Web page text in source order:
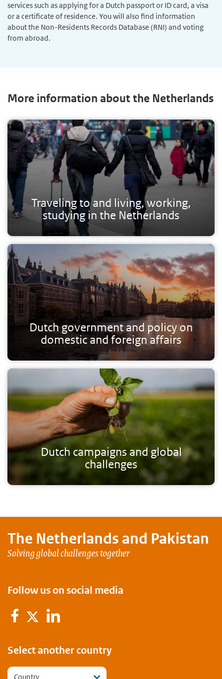
services such as applying for a Dutch passport or ID card, a visa
or a certificate of residence. You will also find information
about the Non-Residents Records Database (RNI) and voting
from abroad.
More information about the Netherlands
Traveling to and living, working,
studying in the Netherlands
Dutch government and policy on
domestic and foreign affairs
Dutch campaigns and global
challenges
The Netherlands and Pakistan
Solving global challenges together
Follow us on social media
Facebook
TwitterLinkedIn
Select another country
Country